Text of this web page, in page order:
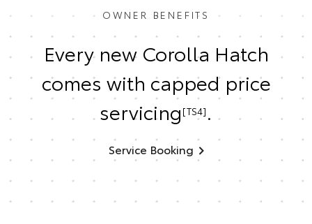
OWNER BENEFITS
Every new Corolla Hatch
comes with capped price
servicing [TS4] .
Service Booking